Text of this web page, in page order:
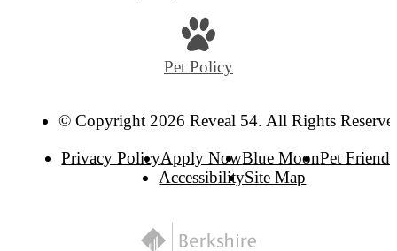
Pet Policy
© Copyright 2026 Reveal 54. All Rights
Privacy PolicyApply NowBlue MoonPet
AccessibilitySite Map